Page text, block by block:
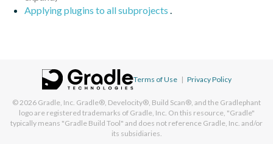
Applying plugins to all subprojects .
Terms of Use | Privacy Policy
© 2026 Gradle, Inc. Gradle®, Develocity®, Build Scan®, and the Gradlephant
logo are registered trademarks of Gradle, Inc. On this resource, "Gradle"
typically means "Gradle Build Tool" and does not reference Gradle, Inc. and/or
its subsidiaries.